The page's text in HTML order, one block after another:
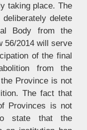
taking place. The
delete
Body from the
56/2014 will serve
of the final
from the
Province is not
The fact that
Provinces is not
state that the